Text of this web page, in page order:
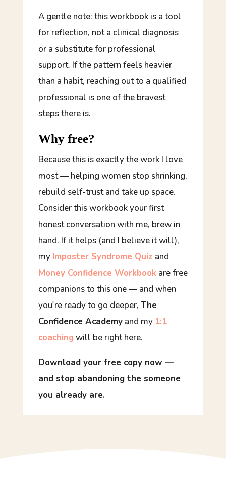
A gentle note: this workbook is a tool
for reflection, not a clinical diagnosis
or a substitute for professional
support. If the pattern feels heavier
than a habit, reaching out to a qualified
professional is one of the bravest
steps there is.
Why free?
Because this is exactly the work I love
most — helping women stop shrinking,
rebuild self-trust and take up space.
Consider this workbook your first
honest conversation with me, brew in
hand. If it helps (and I believe it will),
my Imposter Syndrome Quiz and
Money Confidence Workbookare free
companions to this one — and when
you're ready to go deeper, The
Confidence Academyand my 1:1
coaching will be right here.
Download your free copy now —
and stop abandoning the someone
you already are.